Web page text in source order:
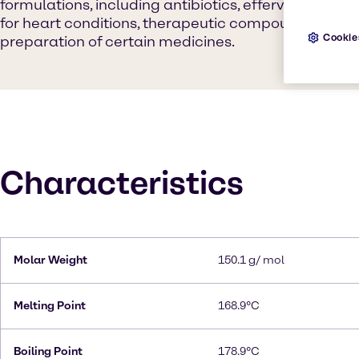
formulations, including antibiotics, effervescent
for heart conditions, therapeutic compounds, and
preparation of certain medicines.
Characteristics
Molar Weight 150.1 g/ mol
Melting Point 168.9°C
Boiling Point 178.9°C